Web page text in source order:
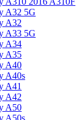
A32 5G
A32
A33 5G
A34
A35
A40
A40s
A41
A42
A50
A50s